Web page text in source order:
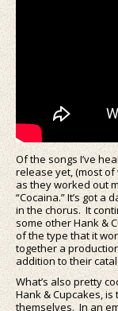
Of the songs I’ve
release yet, (most
as they worked out
“Cocaina.” It’s got
in the chorus. It
some other Hank &
of the type that it
together a
addition to their
What’s also pretty
Hank & Cupcakes,
themselves. In an